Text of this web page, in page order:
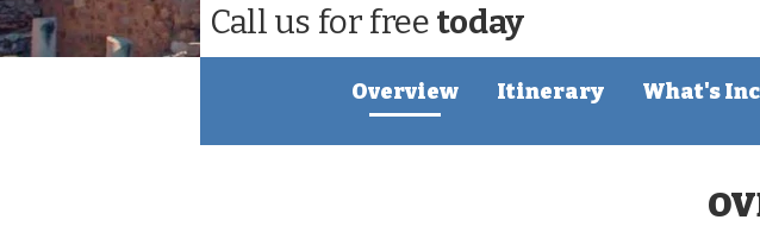
Call us for free today
Overview Itinerary What's